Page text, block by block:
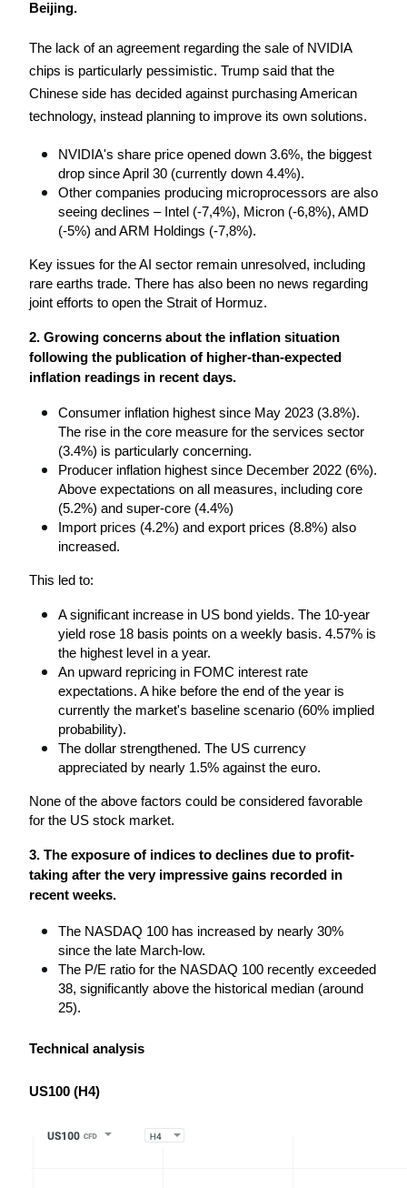
Beijing.
The lack of an agreement regarding the sale of NVIDIA
chips is particularly pessimistic. Trump said that the
Chinese side has decided against purchasing American
technology, instead planning to improve its own solutions.
NVIDIA's share price opened down 3.6%, the biggest
drop since April 30 (currently down 4.4%).
Other companies producing microprocessors are also
seeing declines – Intel (-7,4%), Micron (-6,8%), AMD
(-5%) and ARM Holdings (-7,8%).
Key issues for the AI ​​sector remain unresolved, including
rare earths trade. There has also been no news regarding
joint efforts to open the Strait of Hormuz.
2. Growing concerns about the inflation situation
following the publication of higher-than-expected
inflation readings in recent days.
Consumer inflation highest since May 2023 (3.8%).
The rise in the core measure for the services sector
(3.4%) is particularly concerning.
Producer inflation highest since December 2022 (6%).
Above expectations on all measures, including core
(5.2%) and super-core (4.4%)
Import prices (4.2%) and export prices (8.8%) also
increased.
This led to:
A significant increase in US bond yields. The 10-year
yield rose 18 basis points on a weekly basis. 4.57% is
the highest level in a year.
An upward repricing in FOMC interest rate
expectations. A hike before the end of the year is
currently the market's baseline scenario (60% implied
probability).
The dollar strengthened. The US currency
appreciated by nearly 1.5% against the euro.
None of the above factors could be considered favorable
for the US stock market.
3. The exposure of indices to declines due to profit-
taking after the very impressive gains recorded in
recent weeks.
The NASDAQ 100 has increased by nearly 30%
since the late March-low.
The P/E ratio for the NASDAQ 100 recently exceeded
38, significantly above the historical median (around
25).
Technical analysis
US100 (H4)